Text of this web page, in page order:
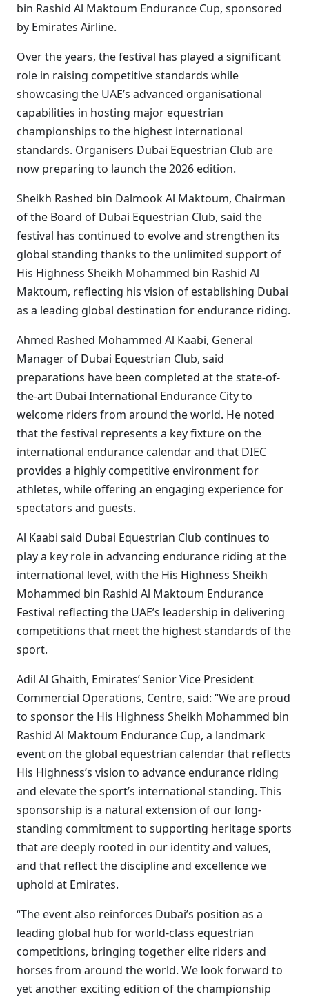
bin Rashid Al Maktoum Endurance Cup, sponsored
by Emirates Airline.
Over the years, the festival has played a significant
role in raising competitive standards while
showcasing the UAE’s advanced organisational
capabilities in hosting major equestrian
championships to the highest international
standards. Organisers Dubai Equestrian Club are
now preparing to launch the 2026 edition.
Sheikh Rashed bin Dalmook Al Maktoum, Chairman
of the Board of Dubai Equestrian Club, said the
festival has continued to evolve and strengthen its
global standing thanks to the unlimited support of
His Highness Sheikh Mohammed bin Rashid Al
Maktoum, reflecting his vision of establishing Dubai
as a leading global destination for endurance riding.
Ahmed Rashed Mohammed Al Kaabi, General
Manager of Dubai Equestrian Club, said
preparations have been completed at the state-of-
the-art Dubai International Endurance City to
welcome riders from around the world. He noted
that the festival represents a key fixture on the
international endurance calendar and that DIEC
provides a highly competitive environment for
athletes, while offering an engaging experience for
spectators and guests.
Al Kaabi said Dubai Equestrian Club continues to
play a key role in advancing endurance riding at the
international level, with the His Highness Sheikh
Mohammed bin Rashid Al Maktoum Endurance
Festival reflecting the UAE’s leadership in delivering
competitions that meet the highest standards of the
sport.
Adil Al Ghaith, Emirates’ Senior Vice President
Commercial Operations, Centre, said: “We are proud
to sponsor the His Highness Sheikh Mohammed bin
Rashid Al Maktoum Endurance Cup, a landmark
event on the global equestrian calendar that reflects
His Highness’s vision to advance endurance riding
and elevate the sport’s international standing. This
sponsorship is a natural extension of our long-
standing commitment to supporting heritage sports
that are deeply rooted in our identity and values,
and that reflect the discipline and excellence we
uphold at Emirates.
“The event also reinforces Dubai’s position as a
leading global hub for world-class equestrian
competitions, bringing together elite riders and
horses from around the world. We look forward to
yet another exciting edition of the championship